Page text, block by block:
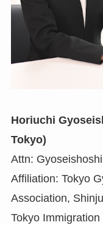
Horiuchi
Tokyo)
Attn:
Affiliation: Tokyo
Association,
Tokyo